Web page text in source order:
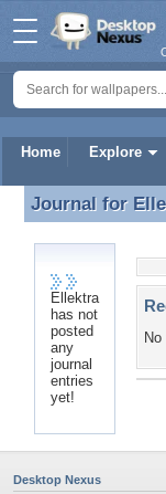
Home Explore
Journal for
Journal for
Ellektra
has not
posted
any
journal
entries
yet!
Desktop Nexus